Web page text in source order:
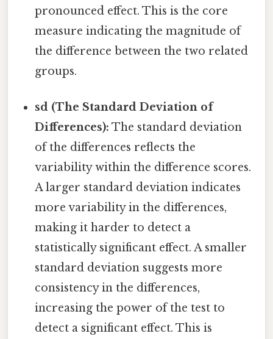
pronounced effect. This is the core
measure indicating the magnitude of
the difference between the two related
groups.
sd (The Standard Deviation of
Differences): The standard deviation
of the differences reflects the
variability within the difference scores.
A larger standard deviation indicates
more variability in the differences,
making it harder to detect a
statistically significant effect. A smaller
standard deviation suggests more
consistency in the differences,
increasing the power of the test to
detect a significant effect. This is